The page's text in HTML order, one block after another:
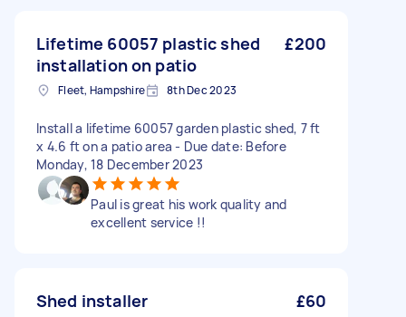
Lifetime 60057 plastic shed
installation on patio
£200
Fleet, Hampshire 8th Dec 2023
Install a lifetime 60057 garden plastic shed, 7 ft
x 4.6 ft on a patio area - Due date: Before
Monday, 18 December 2023
Paul is great his work quality and
excellent service !!
Shed installer £60